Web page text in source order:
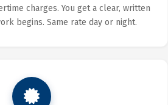
charges. You get a clear, written
begins. Same rate day or night.